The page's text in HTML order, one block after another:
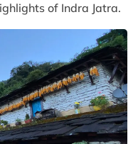
of Indra Jatra.